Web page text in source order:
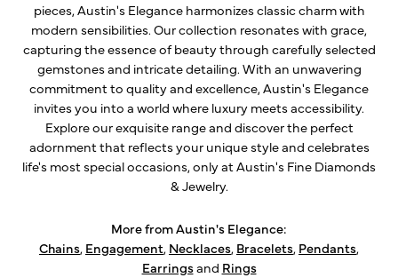
pieces, Austin's Elegance harmonizes classic charm with
modern sensibilities. Our collection resonates with grace,
capturing the essence of beauty through carefully selected
gemstones and intricate detailing. With an unwavering
commitment to quality and excellence, Austin's Elegance
invites you into a world where luxury meets accessibility.
Explore our exquisite range and discover the perfect
adornment that reflects your unique style and celebrates
life's most special occasions, only at Austin's Fine Diamonds
& Jewelry.
More from Austin's Elegance:
Chains, Engagement, Necklaces, Bracelets, Pendants,
Earringsand Rings